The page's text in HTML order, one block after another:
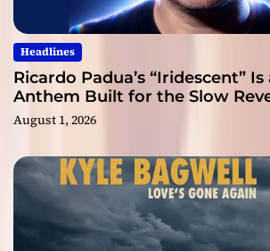
Headlines
Ricardo Padua’s “Iridescent” Is
Anthem Built for the Slow
August 1, 2026